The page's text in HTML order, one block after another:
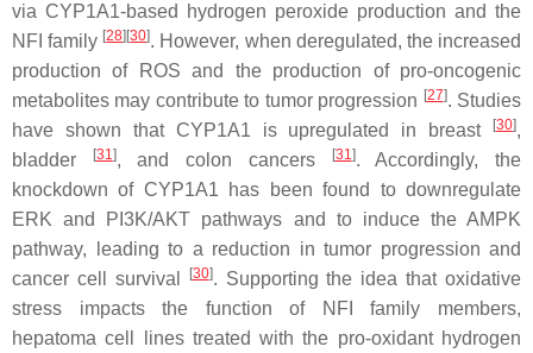
via CYP1A1-based hydrogen peroxide production and the
NFI family [28][30]. However, when deregulated, the increased
production of ROS and the production of pro-oncogenic
metabolites may contribute to tumor progression [27]. Studies
have shown that CYP1A1 is upregulated in breast [30],
bladder
[31], and colon cancers [31]. Accordingly, the
knockdown of CYP1A1 has been found to downregulate
ERK and PI3K/AKT pathways and to induce the AMPK
pathway, leading to a reduction in tumor progression and
cancer cell survival
[30]. Supporting the idea that oxidative
stress impacts the function of NFI family members,
hepatoma cell lines treated with the pro-oxidant hydrogen